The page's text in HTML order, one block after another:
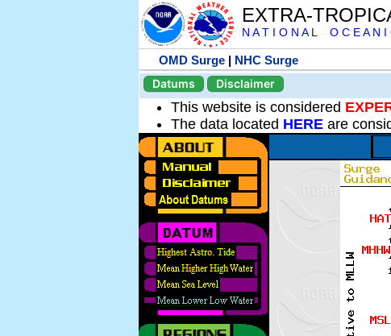
EXTRA-
N A T I O N A L O C E A
OMD Surge | NHC Surge
Datums
Disclaimer
This website is considered
The data located HERE are